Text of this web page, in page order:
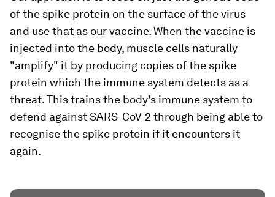
of the spike protein on the surface of the virus
and use that as our vaccine. When the vaccine is
injected into the body, muscle cells naturally
"amplify" it by producing copies of the spike
protein which the immune system detects as a
threat. This trains the body’s immune system to
defend against SARS-CoV-2 through being able to
recognise the spike protein if it encounters it
again.